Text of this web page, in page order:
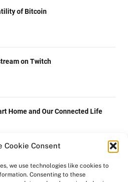
Cookie Consent
we use technologies like cookies to
Consenting to these
of Bitcoin
on Twitch
Home and Our Connected Life
for Android Development